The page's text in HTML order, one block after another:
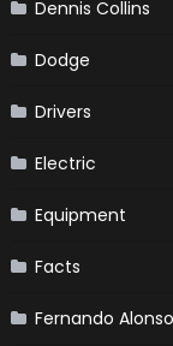
Dennis Collins
Dodge
Drivers
Electric
Equipment
Facts
Fernando Alonso